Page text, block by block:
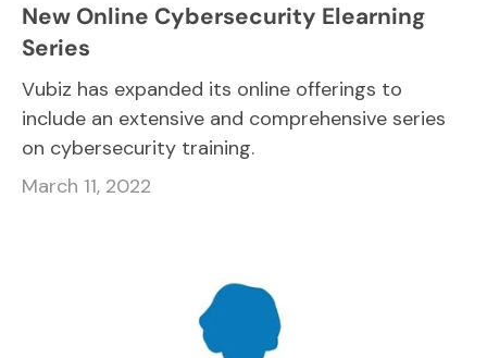
New Online Cybersecurity Elearning
Series
Vubiz has expanded its online offerings to
include an extensive and comprehensive series
on cybersecurity training.
March 11, 2022